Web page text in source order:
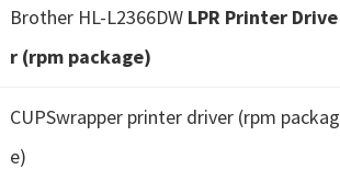
Brother HL-L2366DW LPR Printer Drive
r (rpm package)
CUPSwrapper printer driver (rpm packag
e)